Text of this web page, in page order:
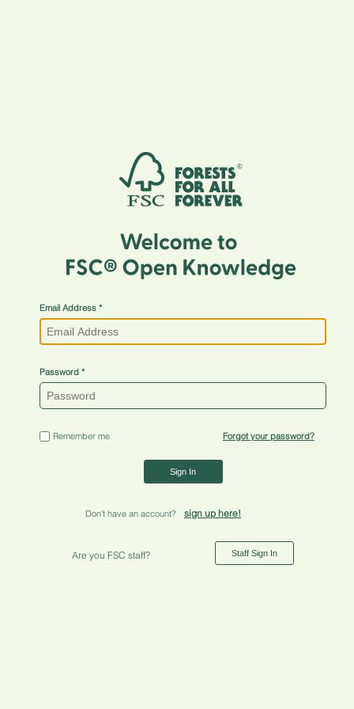
Email Address
Password
Remember me Forgot your password?
Sign In
Don't have an account? sign up here!
Are you FSC staff? Staff Sign In